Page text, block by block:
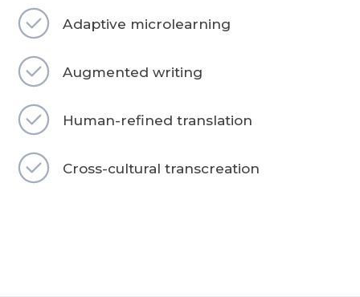
Adaptive microlearning
Augmented writing
Human-refined translation
Cross-cultural transcreation